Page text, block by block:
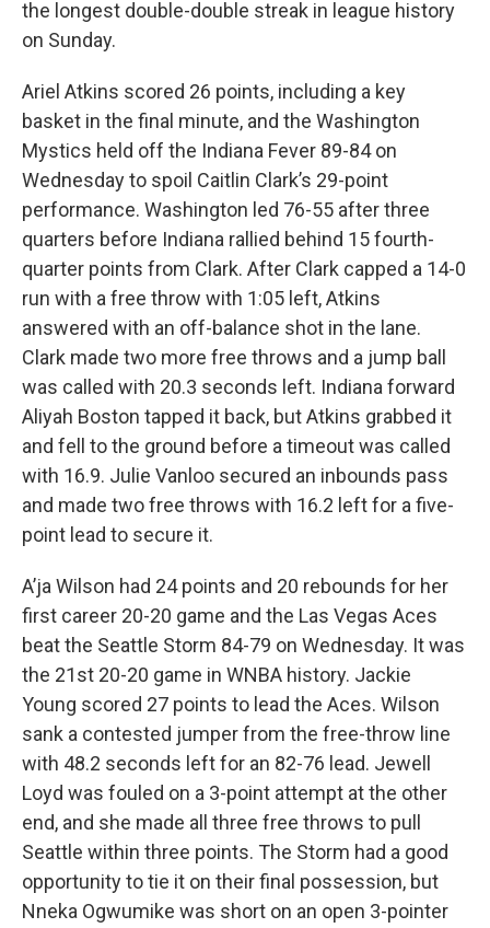
the longest double-double streak in league history
on Sunday.
Ariel Atkins scored 26 points, including a key
basket in the final minute, and the Washington
Mystics held off the Indiana Fever 89-84 on
Wednesday to spoil Caitlin Clark’s 29-point
performance. Washington led 76-55 after three
quarters before Indiana rallied behind 15 fourth-
quarter points from Clark. After Clark capped a 14-0
run with a free throw with 1:05 left, Atkins
answered with an off-balance shot in the lane.
Clark made two more free throws and a jump ball
was called with 20.3 seconds left. Indiana forward
Aliyah Boston tapped it back, but Atkins grabbed it
and fell to the ground before a timeout was called
with 16.9. Julie Vanloo secured an inbounds pass
and made two free throws with 16.2 left for a five-
point lead to secure it.
A’ja Wilson had 24 points and 20 rebounds for her
first career 20-20 game and the Las Vegas Aces
beat the Seattle Storm 84-79 on Wednesday. It was
the 21st 20-20 game in WNBA history. Jackie
Young scored 27 points to lead the Aces. Wilson
sank a contested jumper from the free-throw line
with 48.2 seconds left for an 82-76 lead. Jewell
Loyd was fouled on a 3-point attempt at the other
end, and she made all three free throws to pull
Seattle within three points. The Storm had a good
opportunity to tie it on their final possession, but
Nneka Ogwumike was short on an open 3-pointer